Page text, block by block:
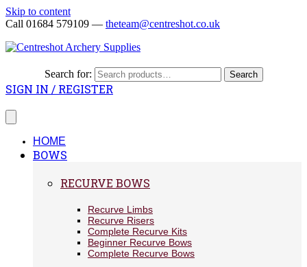
Skip to content
Call 01684 579109 — theteam@centreshot.co.uk
Search for: Search
SIGN IN / REGISTER
HOME
BOWS
RECURVE BOWS
Recurve Limbs
Recurve Risers
Complete Recurve Kits
Beginner Recurve Bows
Complete Recurve Bows